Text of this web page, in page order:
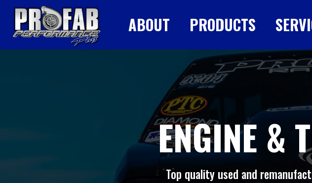
ABOUT PRODUCTS
ENGINE &
Top quality used and